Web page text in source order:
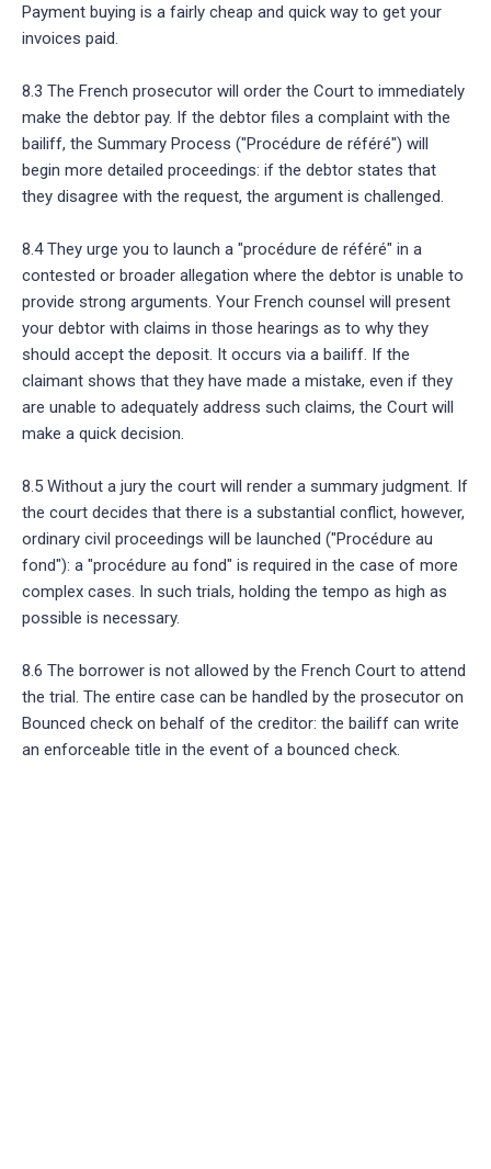
Payment buying is a fairly cheap and quick way to get your
invoices paid.
8.3 The French prosecutor will order the Court to immediately
make the debtor pay. If the debtor files a complaint with the
bailiff, the Summary Process ("Procédure de référé") will
begin more detailed proceedings: if the debtor states that
they disagree with the request, the argument is challenged.
8.4 They urge you to launch a "procédure de référé" in a
contested or broader allegation where the debtor is unable to
provide strong arguments. Your French counsel will present
your debtor with claims in those hearings as to why they
should accept the deposit. It occurs via a bailiff. If the
claimant shows that they have made a mistake, even if they
are unable to adequately address such claims, the Court will
make a quick decision.
8.5 Without a jury the court will render a summary judgment. If
the court decides that there is a substantial conflict, however,
ordinary civil proceedings will be launched ("Procédure au
fond"): a "procédure au fond" is required in the case of more
complex cases. In such trials, holding the tempo as high as
possible is necessary.
8.6 The borrower is not allowed by the French Court to attend
the trial. The entire case can be handled by the prosecutor on
Bounced check on behalf of the creditor: the bailiff can write
an enforceable title in the event of a bounced check.